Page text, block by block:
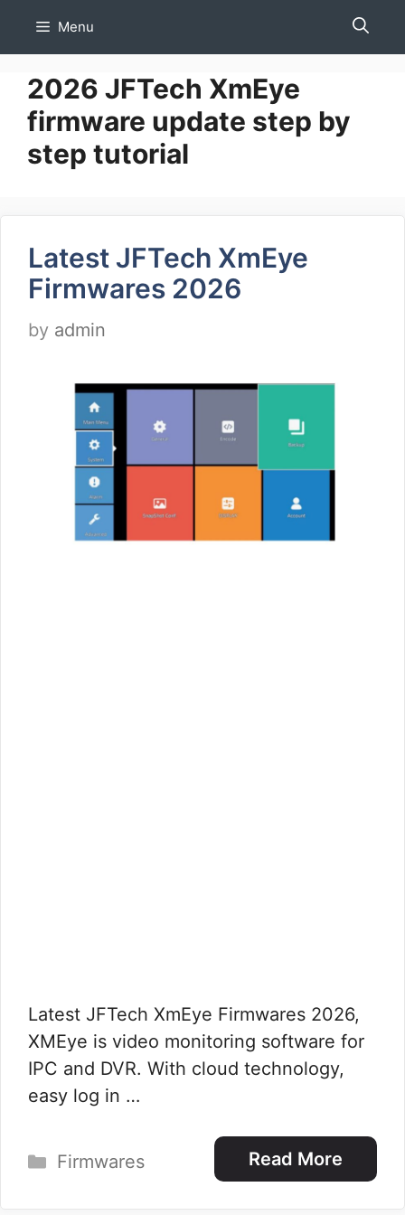
Menu
2026 JFTech XmEye
firmware update step by
step tutorial
Latest JFTech XmEye
Firmwares 2026
by admin
Latest JFTech XmEye Firmwares 2026,
XMEye is video monitoring software for
IPC and DVR. With cloud technology,
easy log in …
Read More
Categories
Firmwares